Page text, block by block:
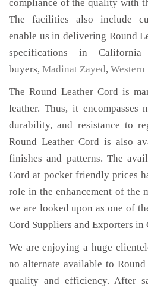
compliance of the quality with
The facilities also include
enable us in delivering Round
specifications in
buyers, Madinat Zayed, Western
The Round Leather Cord is
leather. Thus, it encompasses
durability, and resistance to
Round Leather Cord is also
finishes and patterns. The
Cord at pocket friendly prices
role in the enhancement of the
we are looked upon as one of
Cord Suppliers and Exporters in
We are enjoying a huge
no alternate available to
quality and efficiency. After